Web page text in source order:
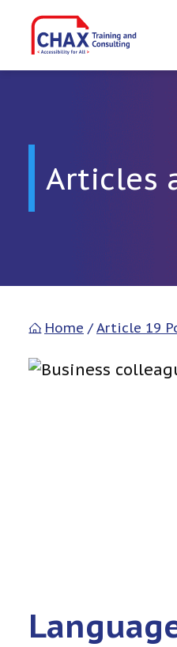
content
Articles
Home /Article 19